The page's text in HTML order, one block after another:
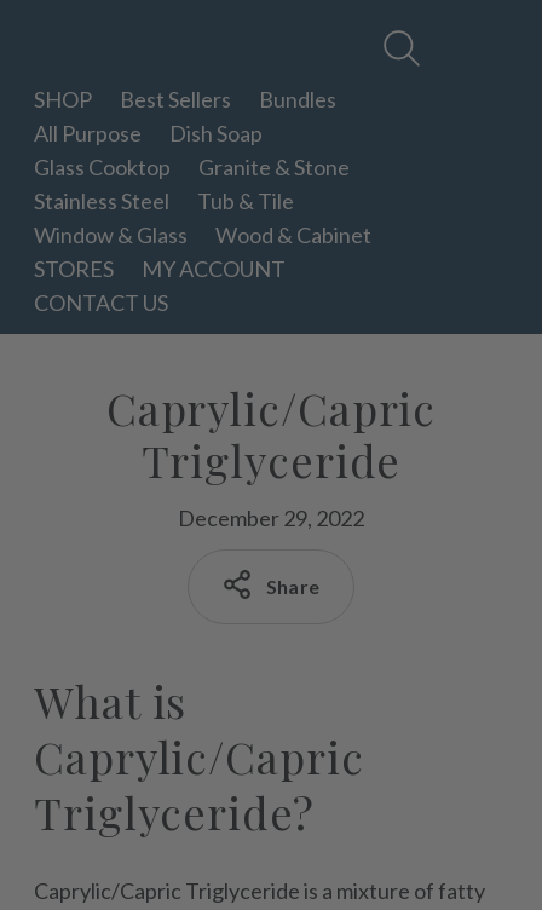
Clean
SHOP Best Sellers
Bundles
All Purpose
Dish Soap
Glass Cooktop
Granite & Stone
Stainless Steel
Tub & Tile
Window & Glass
Wood & Cabinet
STORES
MY ACCOUNT
CONTACT US
Caprylic/Capric
Triglyceride
December 29, 2022
Share
What is
Caprylic/Capric
Triglyceride?
Caprylic/Capric Triglyceride is a mixture of fatty